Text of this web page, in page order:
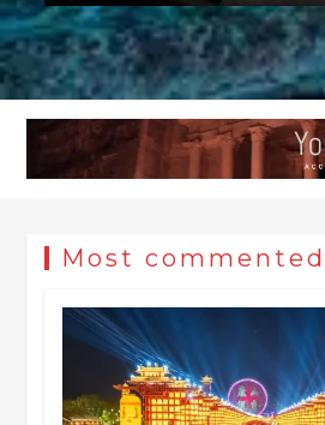
Most